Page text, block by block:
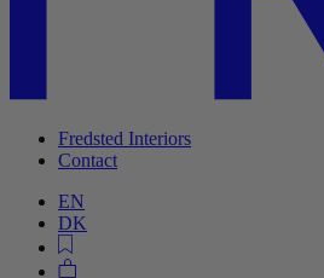
Fredsted Interiors
Contact
EN
DK